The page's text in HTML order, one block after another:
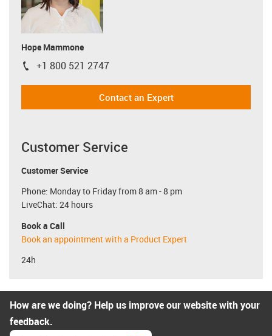
Hope Mammone
igus-icon-phone
+1 800 521 2747
Contact an Expert
Customer Service
Customer Service
Phone: Monday to Friday from 8 am - 8 pm
LiveChat: 24 hours
Book a Call
Book an appointment with a Product Expert
24h
How are we doing? Help us improve our website with your
feedback.